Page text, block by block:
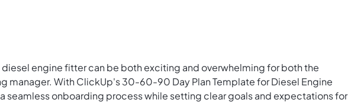
diesel engine fitter can be both exciting and overwhelming for both the
manager. With ClickUp's 30-60-90 Day Plan Template for Diesel Engine
seamless onboarding process while setting clear goals and expectations for